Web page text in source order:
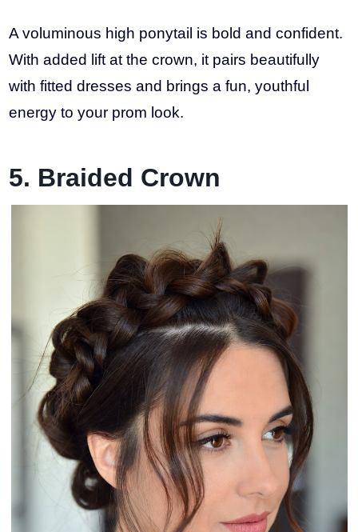
A voluminous high ponytail is bold and confident.
With added lift at the crown, it pairs beautifully
with fitted dresses and brings a fun, youthful
energy to your prom look.
5. Braided Crown